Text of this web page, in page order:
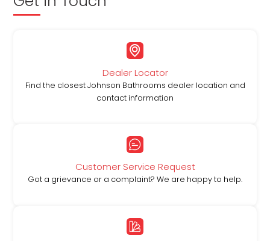
Dealer Locator
Find the closest Johnson Bathrooms dealer location and
contact information
Customer Service Request
Got a grievance or a complaint? We are happy to help.